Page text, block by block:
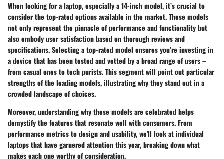
When looking for a laptop, especially a 14-inch model, it’s crucial to
consider the top-rated options available in the market. These models
not only represent the pinnacle of performance and functionality but
also embody user satisfaction based on thorough reviews and
specifications. Selecting a top-rated model ensures you’re investing in
a device that has been tested and vetted by a broad range of users –
from casual ones to tech purists. This segment will point out particular
strengths of the leading models, illustrating why they stand out in a
crowded landscape of choices.
Moreover, understanding why these models are celebrated helps
demystify the features that resonate well with consumers. From
performance metrics to design and usability, we'll look at individual
laptops that have garnered attention this year, breaking down what
makes each one worthy of consideration.